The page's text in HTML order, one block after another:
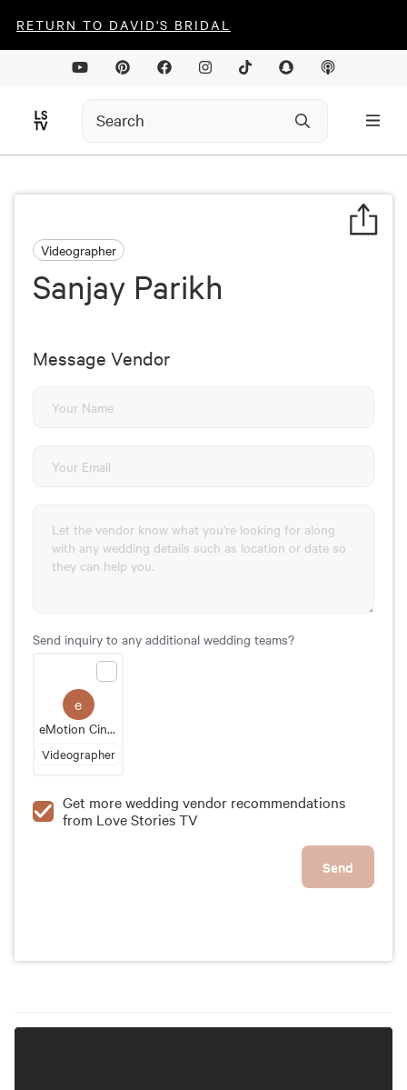
RETURN TO DAVID'S BRIDAL
Videographer
Sanjay Parikh
Message Vendor
Send inquiry to any additional wedding teams?
e
eMotion Cinematography
Videographer
Get more wedding vendor recommendations
from Love Stories TV
Send